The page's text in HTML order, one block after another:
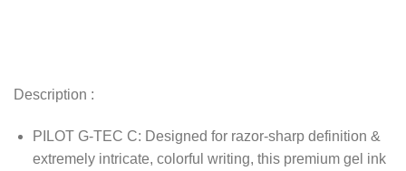
Description :
PILOT G-TEC C: Designed for razor-sharp definition &
extremely intricate, colorful writing, this premium gel ink